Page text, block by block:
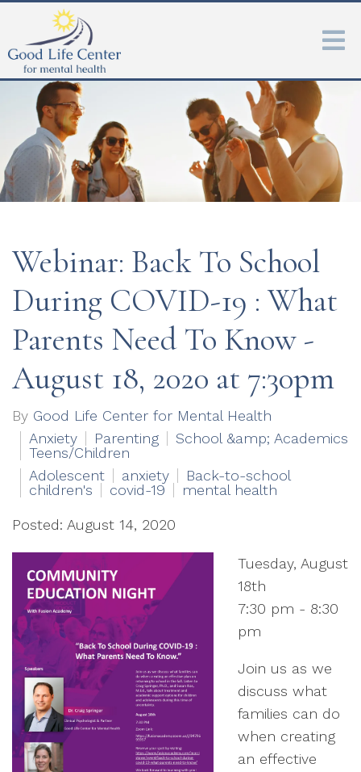
Webinar: Back To School
During COVID-19 : What
Parents Need To Know -
August 18, 2020 at 7:30pm
By Good Life Center for Mental Health
Anxiety
Parenting
School &amp; Academics
Teens/Children
Adolescent
anxiety
Back-to-school
children's
covid-19 mental health
Posted: August 14, 2020
Tuesday, August
18th
7:30 pm - 8:30
pm
Join us as we
discuss what
families can do
when creating
an effective